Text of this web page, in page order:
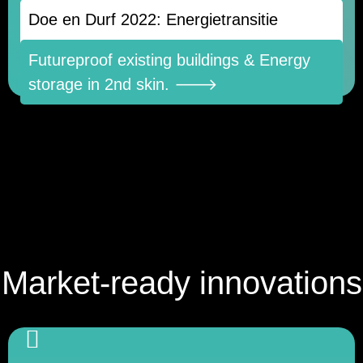
construction for glass and façade panels
Doe en Durf 2022: Energietransitie
Futureproof existing buildings & Energy
storage in 2nd skin. 🡒
↓
Market-ready innovations